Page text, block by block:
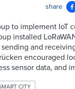
share
to implement IoT
installed
and
encouraged
sensor data, and
CITY